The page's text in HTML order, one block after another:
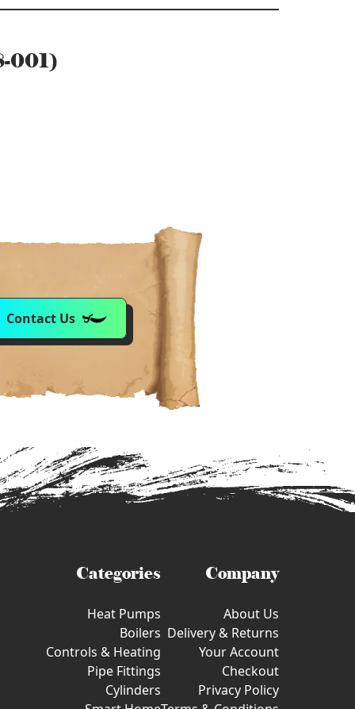
001)
Contact Us
Categories
Heat Pumps
Boilers
Controls & Heating
Pipe Fittings
Cylinders
Company
About Us
Delivery & Returns
Your Account
Checkout
Privacy Policy